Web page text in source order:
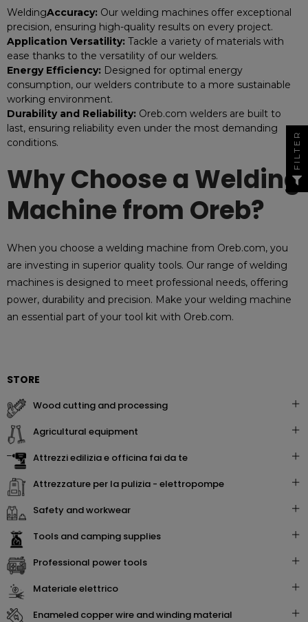
WeldingAccuracy: Our welding machines offer exceptional
precision, ensuring high-quality results on every project.
Application Versatility: Tackle a variety of materials with
ease thanks to the versatility of our welders.
Energy Efficiency: Designed for optimal energy
consumption, our welders contribute to a more sustainable
working environment.
Durability and Reliability: Oreb.com welders are built to
last, ensuring reliability even under the most demanding
conditions.
Why Choose a Welding
Machine from Oreb?
When you choose a welding machine from Oreb.com, you
are investing in superior quality tools. Our range of welding
machines is designed to meet professional needs, offering
power, durability and precision. Make your welding machine
an essential part of your tool kit with Oreb.com.
STORE
wood cutting and processing
agricultural equipment
attrezzi edilizia e officina fai da te
attrezzature per la pulizia - elettropompe
safety and workwear
tools and camping supplies
professional power tools
materiale elettrico
enameled copper wire and winding material
FILTER